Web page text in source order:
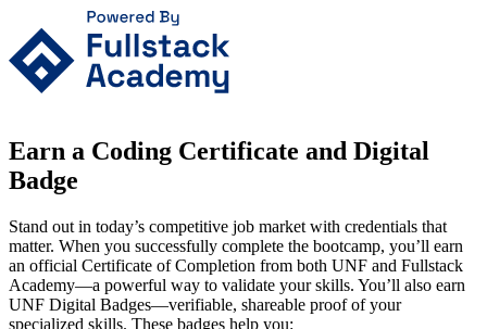
Earn a Coding Certificate and Digital
Badge
Stand out in today’s competitive job market with credentials that
matter. When you successfully complete the bootcamp, you’ll earn
an official Certificate of Completion from both UNF and Fullstack
Academy—a powerful way to validate your skills. You’ll also earn
UNF Digital Badges—verifiable, shareable proof of your
specialized skills. These badges help you: